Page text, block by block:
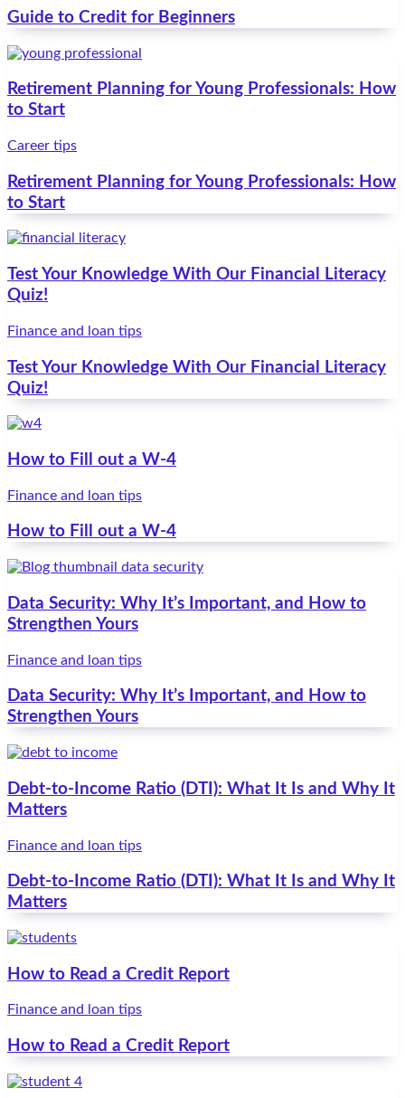
Guide to Credit for Beginners
Retirement Planning for Young Professionals: How
to Start
Career tips
Retirement Planning for Young Professionals: How
to Start
Test Your Knowledge With Our Financial Literacy
Quiz!
Finance and loan tips
Test Your Knowledge With Our Financial Literacy
Quiz!
How to Fill out a W-4
Finance and loan tips
How to Fill out a W-4
Data Security: Why It’s Important, and How to
Strengthen Yours
Finance and loan tips
Data Security: Why It’s Important, and How to
Strengthen Yours
Debt-to-Income Ratio (DTI): What It Is and Why It
Matters
Finance and loan tips
Debt-to-Income Ratio (DTI): What It Is and Why It
Matters
How to Read a Credit Report
Finance and loan tips
How to Read a Credit Report